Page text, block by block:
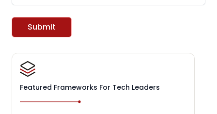
Submit
Featured Frameworks For Tech Leaders